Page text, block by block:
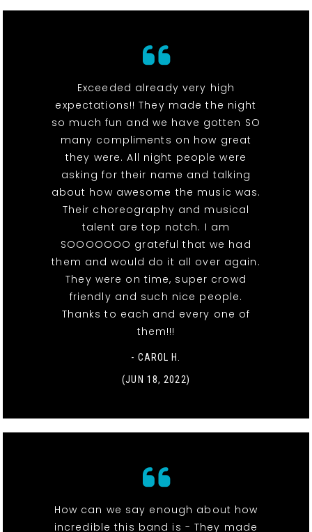
Exceeded already very high
expectations!! They made the night
so much fun and we have gotten SO
many compliments on how great
they were. All night people were
asking for their name and talking
about how awesome the music was.
Their choreography and musical
talent are top notch. I am
SOOOOOOO grateful that we had
them and would do it all over again.
They were on time, super crowd
friendly and such nice people.
Thanks to each and every one of
them!!!
- CAROL H.
(JUN 18, 2022)
How can we say enough about how
incredible this band is - They made